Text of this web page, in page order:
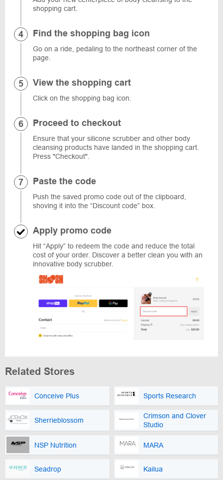
shopping cart.
Find the shopping bag icon
Go on a ride, pedaling to the northeast corner of the
page.
View the shopping cart
Click on the shopping bag icon.
Proceed to checkout
Ensure that your silicone scrubber and other body
cleansing products have landed in the shopping cart.
Press "Checkout".
Paste the code
Push the saved promo code out of the clipboard,
shoving it into the “Discount code” box.
Apply promo code
Hit “Apply” to redeem the code and reduce the total
cost of your order. Discover a better clean you with an
innovative body scrubber.
Related Stores
Conceive Plus Sports Research
Sherrieblossom
Crimson and Clover
Studio
NSP Nutrition MARA
Seadrop Kailua